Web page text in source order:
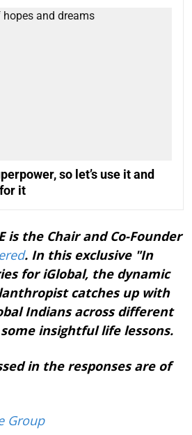
so let’s use it and
it
is the Chair and Co-Founder
. In this exclusive "In
for iGlobal, the dynamic
catches up with
Indians across different
insightful life lessons.
in the responses are of
Group